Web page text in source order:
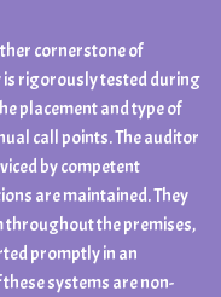
cornerstone of
is rigorously tested during
placement and type of
call points. The auditor
by competent
are maintained. They
throughout the premises,
promptly in an
systems are non-